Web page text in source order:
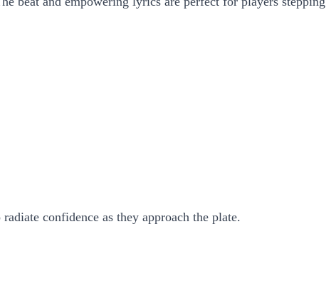
confidence as they approach the plate.